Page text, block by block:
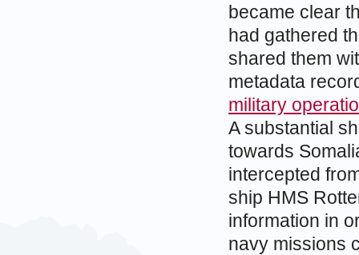
became clear
had gathered
shared them
metadata
military
A substantial
towards
intercepted
ship HMS
information in
navy missions